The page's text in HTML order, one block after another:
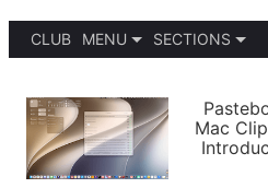
CLUB
MENU
PODCASTS
SHORTCUTS
SETUPS
SECTIONS
APPS
STORIES
Mac